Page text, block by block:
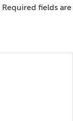
Required fields are